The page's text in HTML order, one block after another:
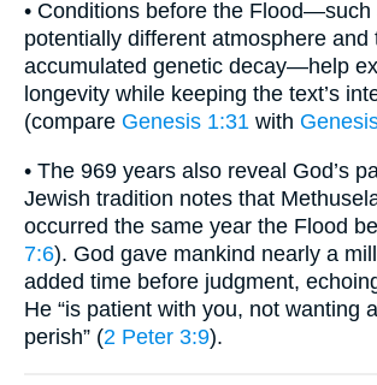
• Conditions before the Flood—such
potentially different atmosphere and
accumulated genetic decay—help
longevity while keeping the text’s
(compare Genesis 1:31 with
• The 969 years also reveal God’s
Jewish tradition notes that
occurred the same year the Flood
7:6). God gave mankind nearly a
added time before judgment,
He “is patient with you, not wanting
perish” (2 Peter 3:9).